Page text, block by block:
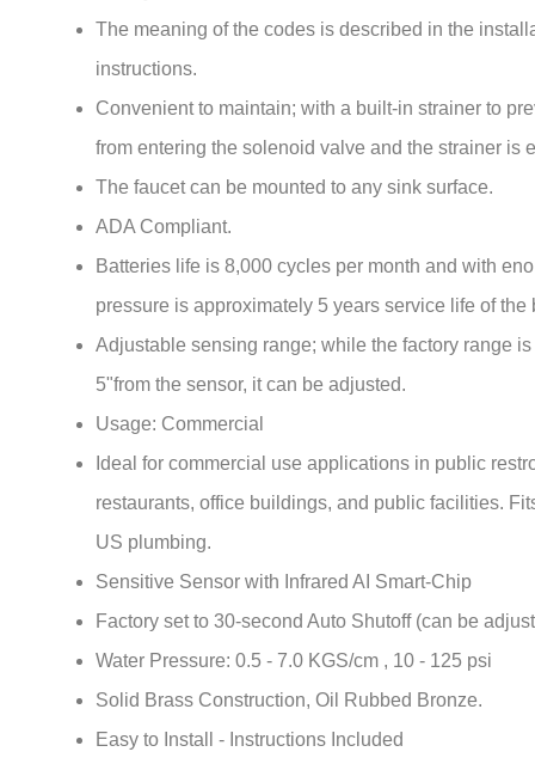
instructions.
Convenient to maintain; with a built-in strainer to
from entering the solenoid valve and the strainer is
The faucet can be mounted to any sink surface.
ADA Compliant.
Batteries life is 8,000 cycles per month and with
pressure is approximately 5 years service life of the
Adjustable sensing range; while the factory range
5"from the sensor, it can be adjusted.
Usage: Commercial
Ideal for commercial use applications in public
restaurants, office buildings, and public facilities.
US plumbing.
Sensitive Sensor with Infrared AI Smart-Chip
Factory set to 30-second Auto Shutoff (can be
Water Pressure: 0.5 - 7.0 KGS/cm , 10 - 125 psi
Solid Brass Construction, Oil Rubbed Bronze.
Easy to Install - Instructions Included
Water resistant solenoid enclosure